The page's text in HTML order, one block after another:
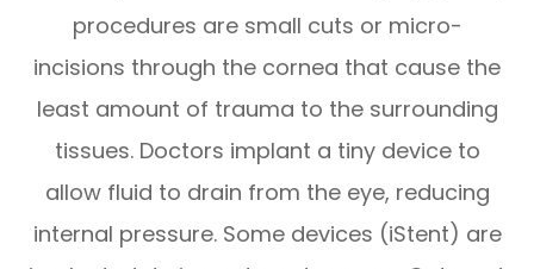
procedures are small cuts or micro-
incisions through the cornea that cause the
least amount of trauma to the surrounding
tissues. Doctors implant a tiny device to
allow fluid to drain from the eye, reducing
internal pressure. Some devices (iStent) are